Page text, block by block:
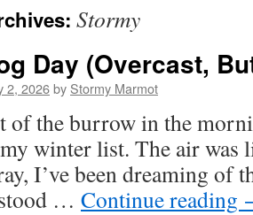
Stormy
Day (Overcast,
2, 2026by Stormy Marmot
of the burrow in the
winter list. The air was
I’ve been dreaming of
… Continue reading